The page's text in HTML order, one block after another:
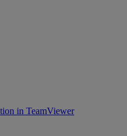
in TeamViewer